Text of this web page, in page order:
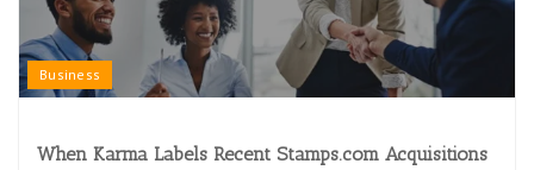
Business
When Karma Labels Recent Stamps.com Acquisitions